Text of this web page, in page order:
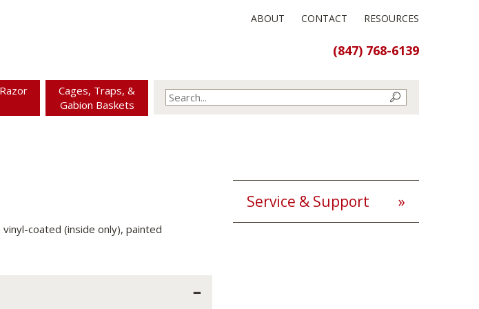
ABOUT CONTACT RESOURCES
(847) 768-6139
Cages, Traps, &
Gabion Baskets
coated (inside only), painted
Service & Support